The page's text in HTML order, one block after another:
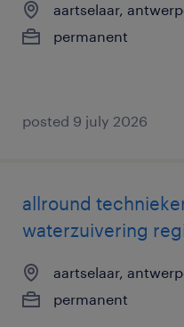
aartselaar,
permanent
posted 9 july 2026
allround
waterzuivering
aartselaar,
permanent